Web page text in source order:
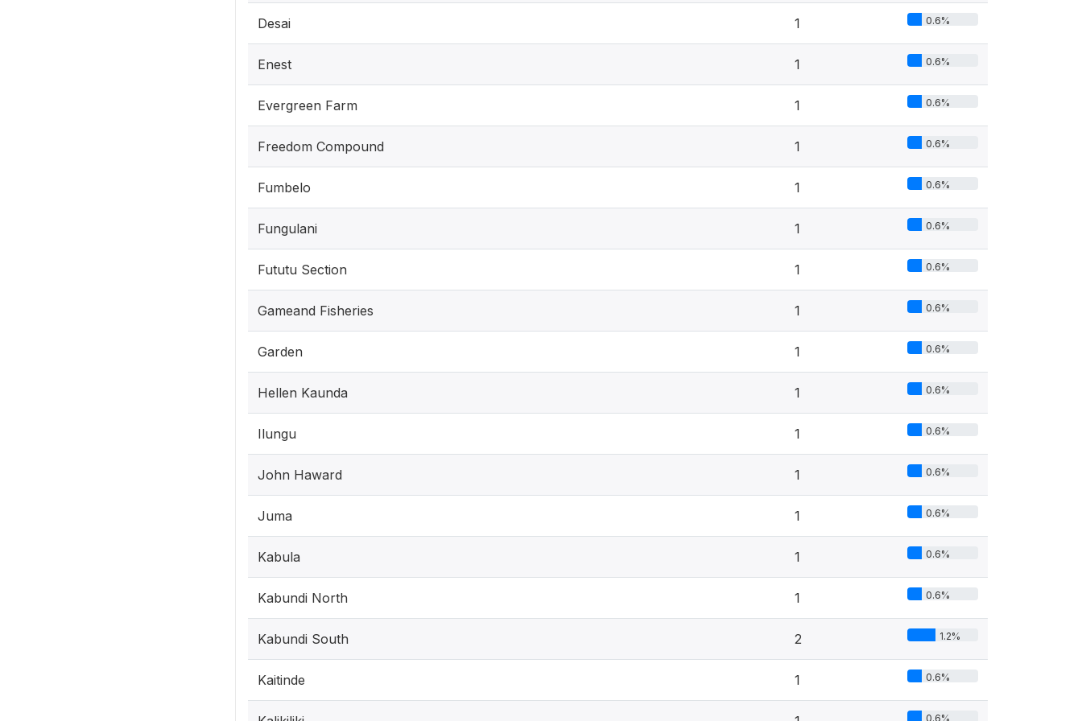
Desai 1 0.6%
Enest 1 0.6%
Evergreen Farm 1 0.6%
Freedom Compound 1 0.6%
Fumbelo 1 0.6%
Fungulani 1 0.6%
Fututu Section 1 0.6%
Gameand Fisheries 1 0.6%
Garden 1 0.6%
Hellen Kaunda 1 0.6%
Ilungu 1 0.6%
John Haward 1 0.6%
Juma 1 0.6%
Kabula 1 0.6%
Kabundi North 1 0.6%
Kabundi South 2 1.2%
Kaitinde 1 0.6%
0.6%